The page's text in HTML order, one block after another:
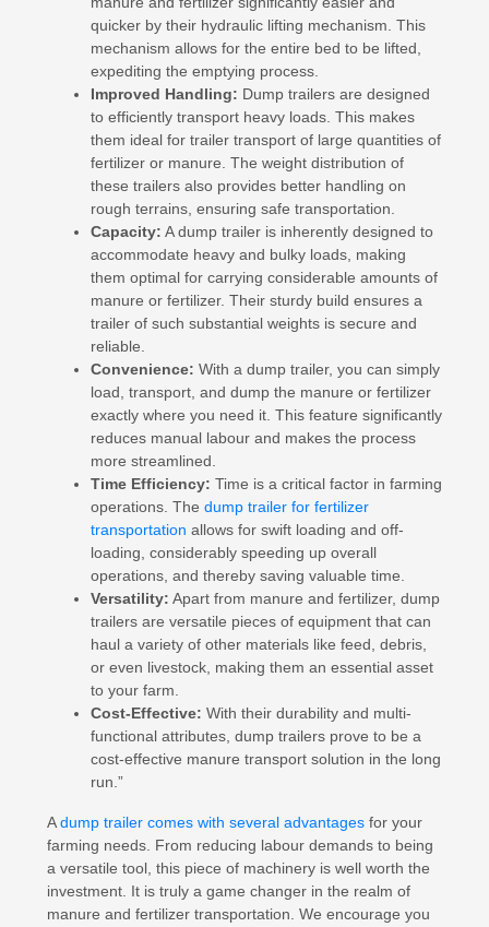
quicker by their hydraulic lifting mechanism. This
mechanism allows for the entire bed to be lifted,
expediting the emptying process.
Improved Handling: Dump trailers are designed
to efficiently transport heavy loads. This makes
them ideal for trailer transport of large quantities of
fertilizer or manure. The weight distribution of
these trailers also provides better handling on
rough terrains, ensuring safe transportation.
Capacity: A dump trailer is inherently designed to
accommodate heavy and bulky loads, making
them optimal for carrying considerable amounts of
manure or fertilizer. Their sturdy build ensures a
trailer of such substantial weights is secure and
reliable.
Convenience: With a dump trailer, you can simply
load, transport, and dump the manure or fertilizer
exactly where you need it. This feature significantly
reduces manual labour and makes the process
more streamlined.
Time Efficiency: Time is a critical factor in farming
operations. The dump trailer for fertilizer
transportation allows for swift loading and off-
loading, considerably speeding up overall
operations, and thereby saving valuable time.
Versatility: Apart from manure and fertilizer, dump
trailers are versatile pieces of equipment that can
haul a variety of other materials like feed, debris,
or even livestock, making them an essential asset
to your farm.
Cost-Effective: With their durability and multi-
functional attributes, dump trailers prove to be a
cost-effective manure transport solution in the long
run.”
Adump trailer comes with several advantages for your
farming needs. From reducing labour demands to being
a versatile tool, this piece of machinery is well worth the
investment. It is truly a game changer in the realm of
manure and fertilizer transportation. We encourage you